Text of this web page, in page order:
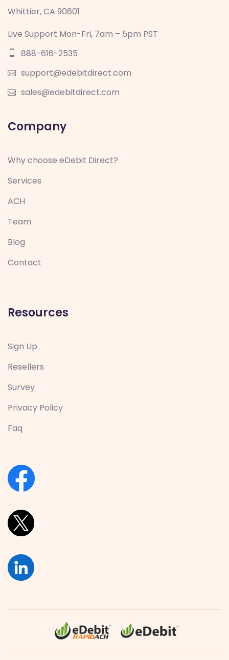
Whittier, CA 90601
Live Support Mon-Fri, 7am – 5pm PST
888-616-2535
support@edebitdirect.com
sales@edebitdirect.com
Company
Why choose eDebit Direct?
Services
ACH
Team
Blog
Contact
Resources
Sign Up
Resellers
Survey
Privacy Policy
Faq